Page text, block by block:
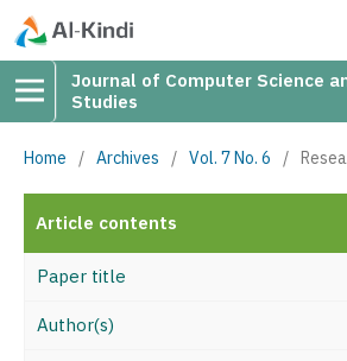
Journal of Computer Science
Studies
Home / Archives / Vol. 7 No. 6 /
Article contents
Paper title
Author(s)